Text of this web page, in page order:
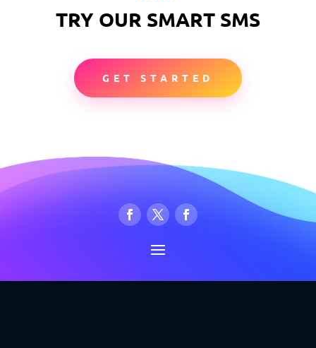
TRY OUR SMART SMS
GET STARTED